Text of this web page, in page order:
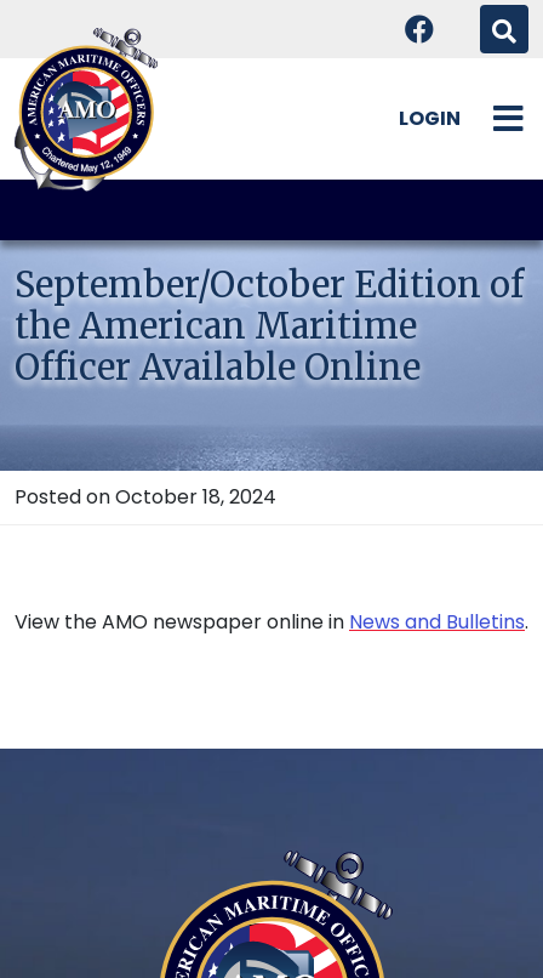
Skip
content
LOGIN
September/October Edition of
the American Maritime
Officer Available Online
Posted on October 18, 2024
View the AMO newspaper online in News and Bulletins.